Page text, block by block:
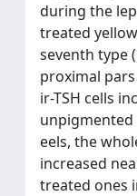
during the
treated
seventh type
proximal
ir-TSH cells
unpigmented
eels, the
increased
treated ones